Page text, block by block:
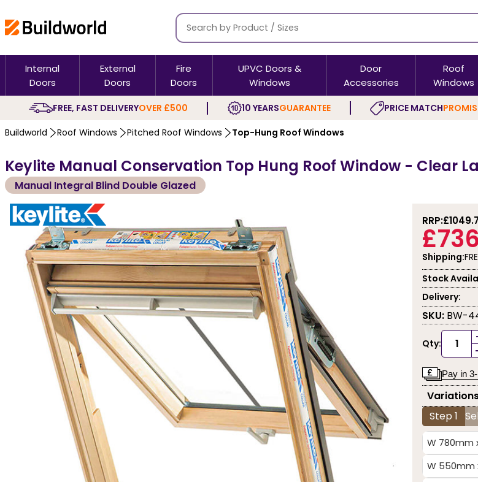
Internal
Doors
External
Doors
Fire
Doors
UPVC Doors &
Windows
Door
Accessories
Roof
Windows
FREE, FAST DELIVERYOVER £500 10 YEARSGUARANTEE PRICE MATCH
Buildworld Roof Windows Pitched Roof Windows Top-Hung Roof Windows
Keylite Manual Conservation Top Hung Roof Window - Clear
Manual Integral Blind Double Glazed
RRP:
Shipping:
Stock
Delivery:
SKU: BW-
Qty:
Pay in
Step 1
W 780mm
W 550mm